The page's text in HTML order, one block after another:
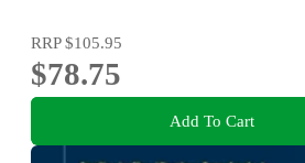
RRP$105.95
$78.75
Add To Cart